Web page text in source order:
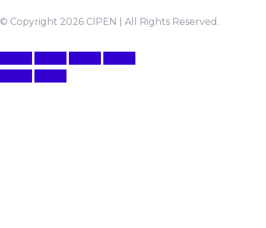
© Copyright 2026 CIPEN | All Rights Reserved.